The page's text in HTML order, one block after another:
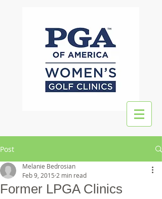
Post
Former LPGA Clinics
Melanie Bedrosian
Feb 9, 2015 2 min read